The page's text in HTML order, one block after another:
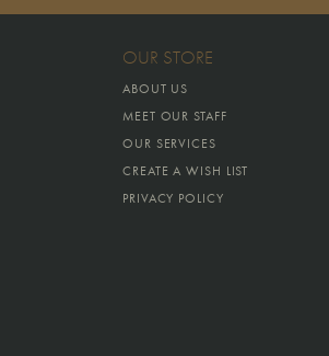
OUR STORE
ABOUT US
MEET OUR STAFF
OUR SERVICES
CREATE A WISH LIST
PRIVACY POLICY